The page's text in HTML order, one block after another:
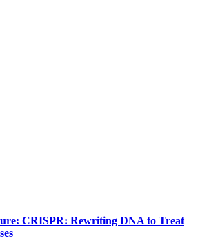
CRISPR: Rewriting DNA to Treat